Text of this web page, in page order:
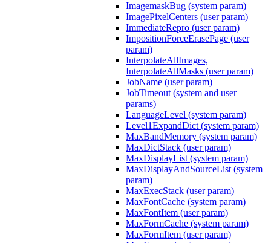
ImagemaskBug (system param)
ImagePixelCenters (user param)
ImmediateRepro (user param)
ImpositionForceErasePage (user
param)
InterpolateAllImages,
InterpolateAllMasks (user param)
JobName (user param)
JobTimeout (system and user
params)
LanguageLevel (system param)
Level1ExpandDict (system param)
MaxBandMemory (system param)
MaxDictStack (user param)
MaxDisplayList (system param)
MaxDisplayAndSourceList (system
param)
MaxExecStack (user param)
MaxFontCache (system param)
MaxFontItem (user param)
MaxFormCache (system param)
MaxFormItem (user param)